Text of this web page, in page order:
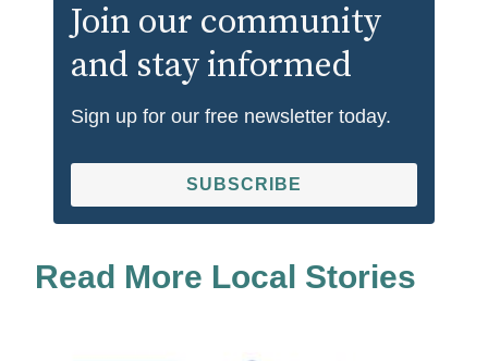
Join our community
and stay informed
Sign up for our free newsletter today.
SUBSCRIBE
Read More Local Stories